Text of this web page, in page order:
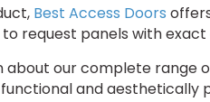
Best Access Doors
request panels with
our complete range
and aesthetically